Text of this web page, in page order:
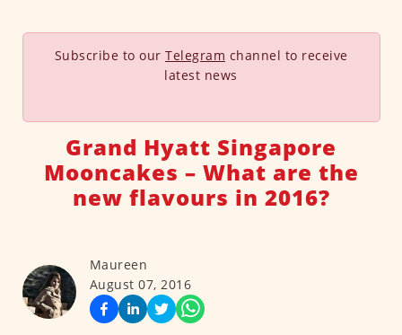
Subscribe to our Telegram channel to receive
latest news
Grand Hyatt Singapore
Mooncakes – What are the
new flavours in 2016?
Maureen
August 07, 2016